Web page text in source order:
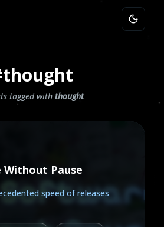
tagged with thought
Pause
speed of releases